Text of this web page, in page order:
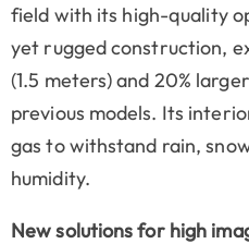
field with its high-quality
yet rugged construction,
(1.5 meters) and 20%
previous models. Its
gas to withstand rain,
humidity.
New solutions for high